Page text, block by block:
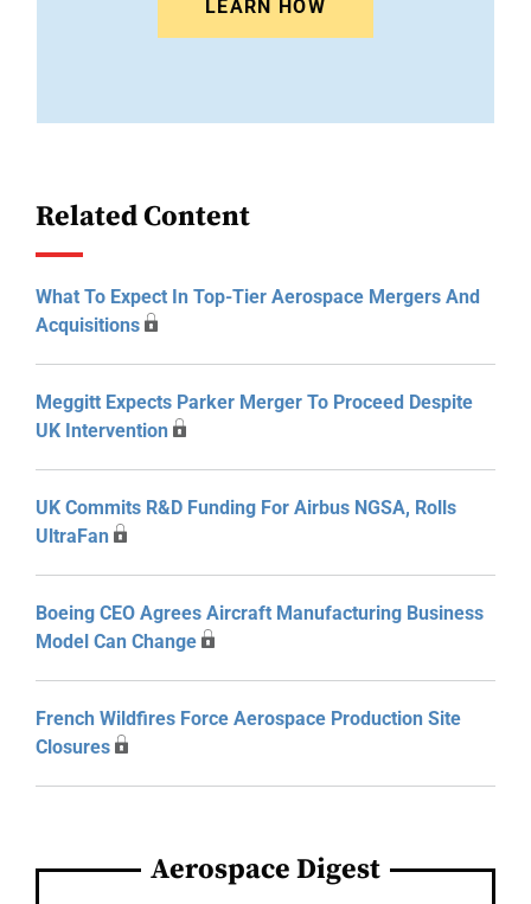
LEARN HOW
Related Content
What To Expect In Top-Tier Aerospace Mergers And
Acquisitions
Meggitt Expects Parker Merger To Proceed Despite
UK Intervention
UK Commits R&D Funding For Airbus NGSA, Rolls
UltraFan
Boeing CEO Agrees Aircraft Manufacturing Business
Model Can Change
French Wildfires Force Aerospace Production Site
Closures
Aerospace Digest